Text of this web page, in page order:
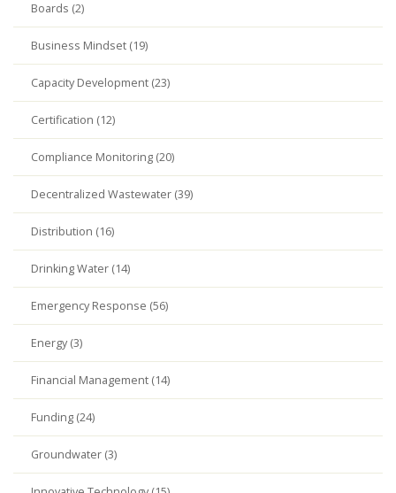
Boards (2)
Business Mindset (19)
Capacity Development (23)
Certification (12)
Compliance Monitoring (20)
Decentralized Wastewater (39)
Distribution (16)
Drinking Water (14)
Emergency Response (56)
Energy (3)
Financial Management (14)
Funding (24)
Groundwater (3)